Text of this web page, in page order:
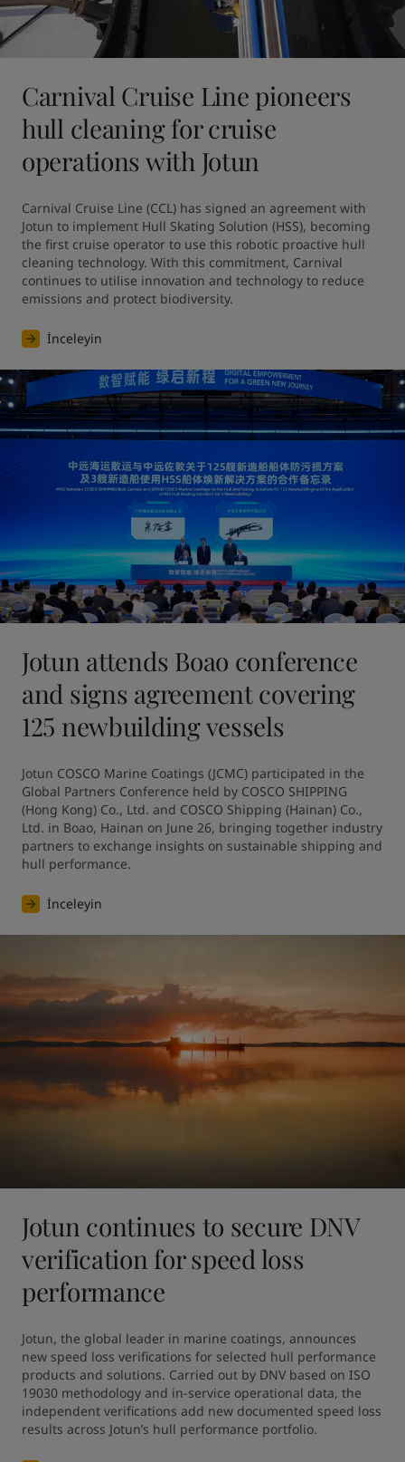
Carnival Cruise Line pioneers
hull cleaning for cruise
operations with Jotun
Carnival Cruise Line (CCL) has signed an agreement with
Jotun to implement Hull Skating Solution (HSS), becoming
the first cruise operator to use this robotic proactive hull
cleaning technology. With this commitment, Carnival
continues to utilise innovation and technology to reduce
emissions and protect biodiversity.
İnceleyin
Jotun attends Boao conference
and signs agreement covering
125 newbuilding vessels
Jotun COSCO Marine Coatings (JCMC) participated in the
Global Partners Conference held by COSCO SHIPPING
(Hong Kong) Co., Ltd. and COSCO Shipping (Hainan) Co.,
Ltd. in Boao, Hainan on June 26, bringing together industry
partners to exchange insights on sustainable shipping and
hull performance.
İnceleyin
Jotun continues to secure DNV
verification for speed loss
performance
Jotun, the global leader in marine coatings, announces
new speed loss verifications for selected hull performance
products and solutions. Carried out by DNV based on ISO
19030 methodology and in-service operational data, the
independent verifications add new documented speed loss
results across Jotun’s hull performance portfolio.